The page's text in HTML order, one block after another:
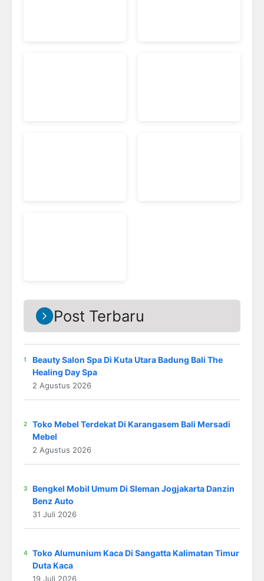
Post Terbaru
Beauty Salon Spa Di Kuta Utara Badung Bali The
Healing Day Spa
2 Agustus 2026
Toko Mebel Terdekat Di Karangasem Bali Mersadi
Mebel
2 Agustus 2026
Bengkel Mobil Umum Di Sleman Jogjakarta Danzin
Benz Auto
31 Juli 2026
Toko Alumunium Kaca Di Sangatta Kalimatan Timur
Duta Kaca
19 Juli 2026